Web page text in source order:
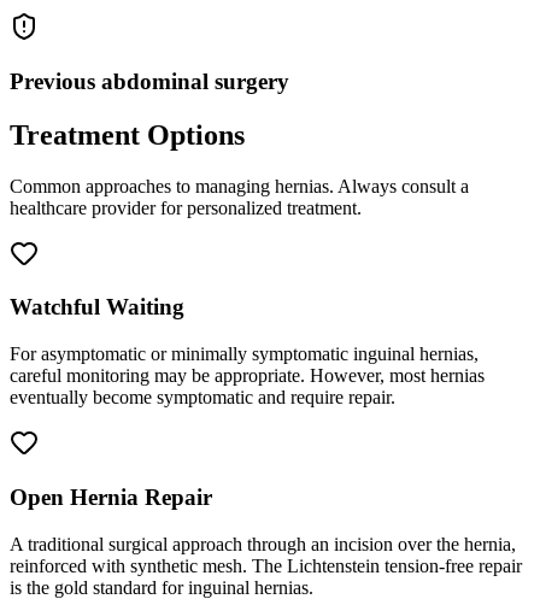
Previous abdominal surgery
Treatment Options
Common approaches to managing hernias. Always consult a
healthcare provider for personalized treatment.
Watchful Waiting
For asymptomatic or minimally symptomatic inguinal hernias,
careful monitoring may be appropriate. However, most hernias
eventually become symptomatic and require repair.
Open Hernia Repair
A traditional surgical approach through an incision over the hernia,
reinforced with synthetic mesh. The Lichtenstein tension-free repair
is the gold standard for inguinal hernias.